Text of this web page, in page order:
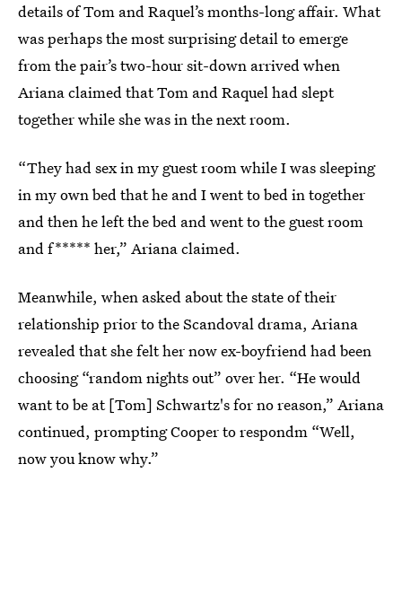
details of Tom and Raquel’s months-long affair. What
was perhaps the most surprising detail to emerge
from the pair’s two-hour sit-down arrived when
Ariana claimed that Tom and Raquel had slept
together while she was in the next room.
“They had sex in my guest room while I was sleeping
in my own bed that he and I went to bed in together
and then he left the bed and went to the guest room
and f***** her,” Ariana claimed.
Meanwhile, when asked about the state of their
relationship prior to the Scandoval drama, Ariana
revealed that she felt her now ex-boyfriend had been
choosing “random nights out” over her. “He would
want to be at [Tom] Schwartz's for no reason,” Ariana
continued, prompting Cooper to respondm “Well,
now you know why.”